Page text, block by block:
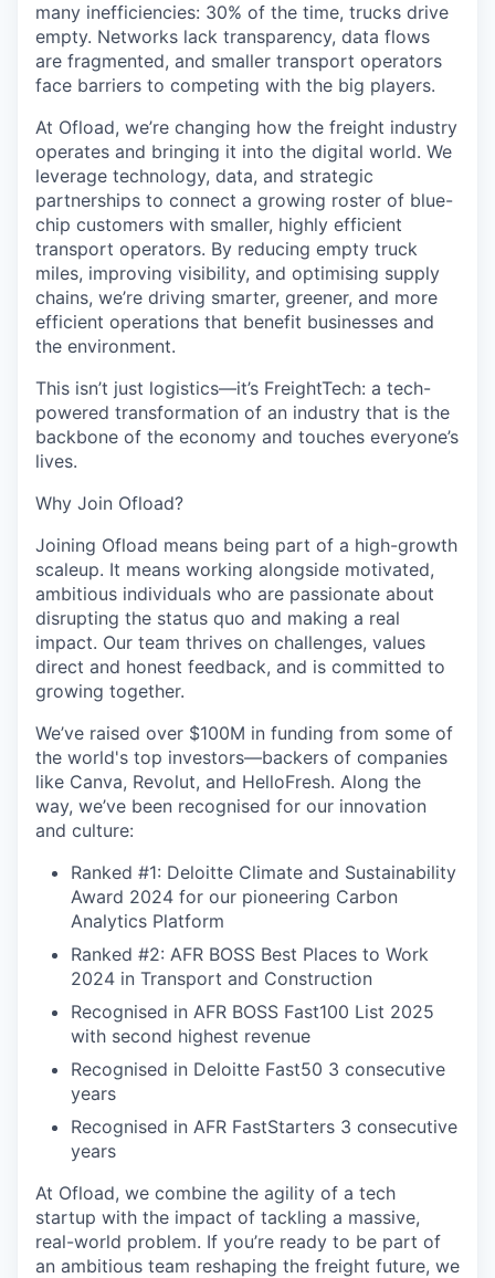
many inefficiencies: 30% of the time, trucks drive
empty. Networks lack transparency, data flows
are fragmented, and smaller transport operators
face barriers to competing with the big players.
At Ofload, we’re changing how the freight industry
operates and bringing it into the digital world. We
leverage technology, data, and strategic
partnerships to connect a growing roster of blue-
chip customers with smaller, highly efficient
transport operators. By reducing empty truck
miles, improving visibility, and optimising supply
chains, we’re driving smarter, greener, and more
efficient operations that benefit businesses and
the environment.
This isn’t just logistics—it’s FreightTech: a tech-
powered transformation of an industry that is the
backbone of the economy and touches everyone’s
lives.
Why Join Ofload?
Joining Ofload means being part of a high-growth
scaleup. It means working alongside motivated,
ambitious individuals who are passionate about
disrupting the status quo and making a real
impact. Our team thrives on challenges, values
direct and honest feedback, and is committed to
growing together.
We’ve raised over $100M in funding from some of
the world's top investors—backers of companies
like Canva, Revolut, and HelloFresh. Along the
way, we’ve been recognised for our innovation
and culture:
Ranked #1: Deloitte Climate and Sustainability
Award 2024 for our pioneering Carbon
Analytics Platform
Ranked #2: AFR BOSS Best Places to Work
2024 in Transport and Construction
Recognised in AFR BOSS Fast100 List 2025
with second highest revenue
Recognised in Deloitte Fast50 3 consecutive
years
Recognised in AFR FastStarters 3 consecutive
years
At Ofload, we combine the agility of a tech
startup with the impact of tackling a massive,
real-world problem. If you’re ready to be part of
an ambitious team reshaping the freight future, we